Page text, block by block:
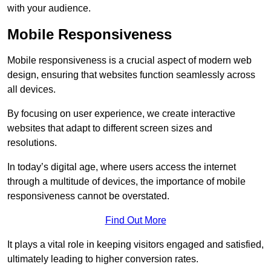
with your audience.
Mobile Responsiveness
Mobile responsiveness is a crucial aspect of modern web
design, ensuring that websites function seamlessly across
all devices.
By focusing on user experience, we create interactive
websites that adapt to different screen sizes and
resolutions.
In today’s digital age, where users access the internet
through a multitude of devices, the importance of mobile
responsiveness cannot be overstated.
Find Out More
It plays a vital role in keeping visitors engaged and satisfied,
ultimately leading to higher conversion rates.